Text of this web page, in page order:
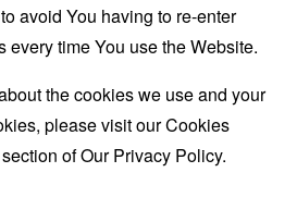
avoid You having to re-enter
every time You use the Website.
the cookies we use and your
please visit our Cookies
of Our Privacy Policy.